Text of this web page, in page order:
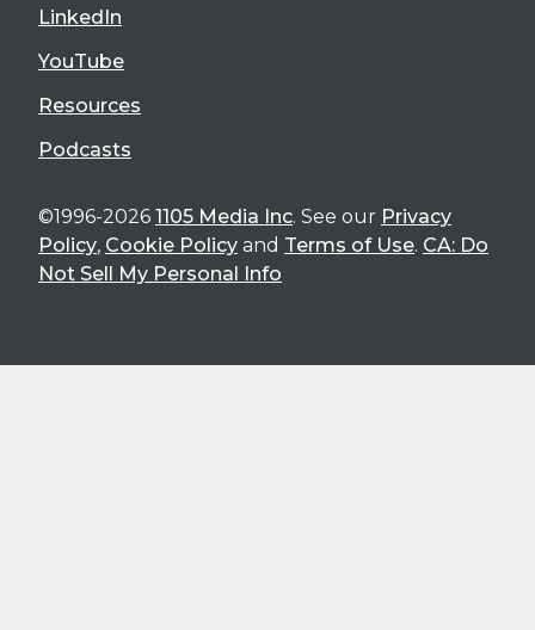
LinkedIn
YouTube
Resources
Podcasts
©1996-2026 1105 Media Inc. See our Privacy
Policy, Cookie Policy and Terms of Use. CA: Do
Not Sell My Personal Info